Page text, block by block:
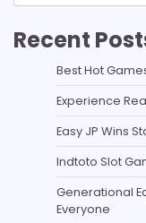
Recent
Best Hot
Experience
Easy JP Wins
Indtoto Slot
Generational
Everyone